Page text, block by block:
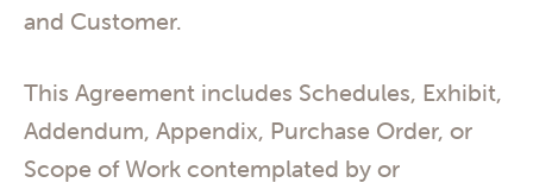
and Customer.
This Agreement includes Schedules, Exhibit,
Addendum, Appendix, Purchase Order, or
Scope of Work contemplated by or